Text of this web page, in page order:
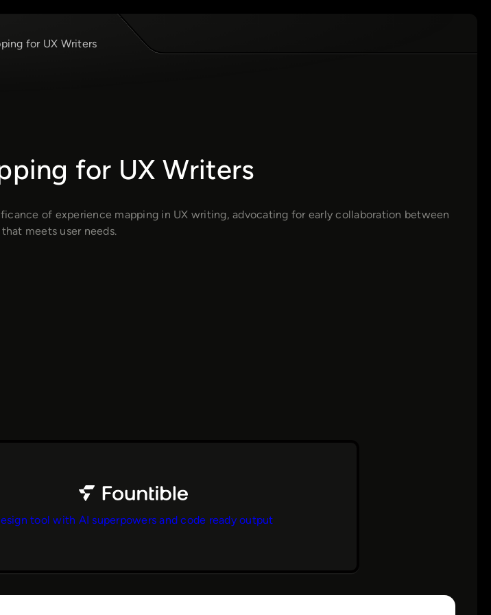
for UX Writers
for UX Writers
of experience mapping in UX writing, advocating for early collaboration between
meets user needs.
tool with AI superpowers and code ready output